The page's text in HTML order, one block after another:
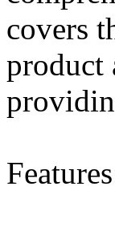
covers
product